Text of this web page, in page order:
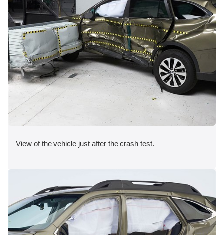
View of the vehicle just after the crash test.